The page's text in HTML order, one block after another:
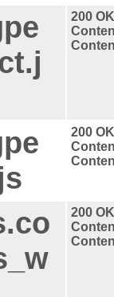
200 OK
200 OK
200 OK